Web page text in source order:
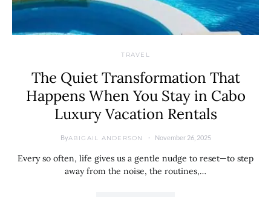
TRAVEL
The Quiet Transformation That
Happens When You Stay in Cabo
Luxury Vacation Rentals
ByABIGAIL ANDERSON November 26, 2025
Every so often, life gives us a gentle nudge to reset—to step
away from the noise, the routines,…